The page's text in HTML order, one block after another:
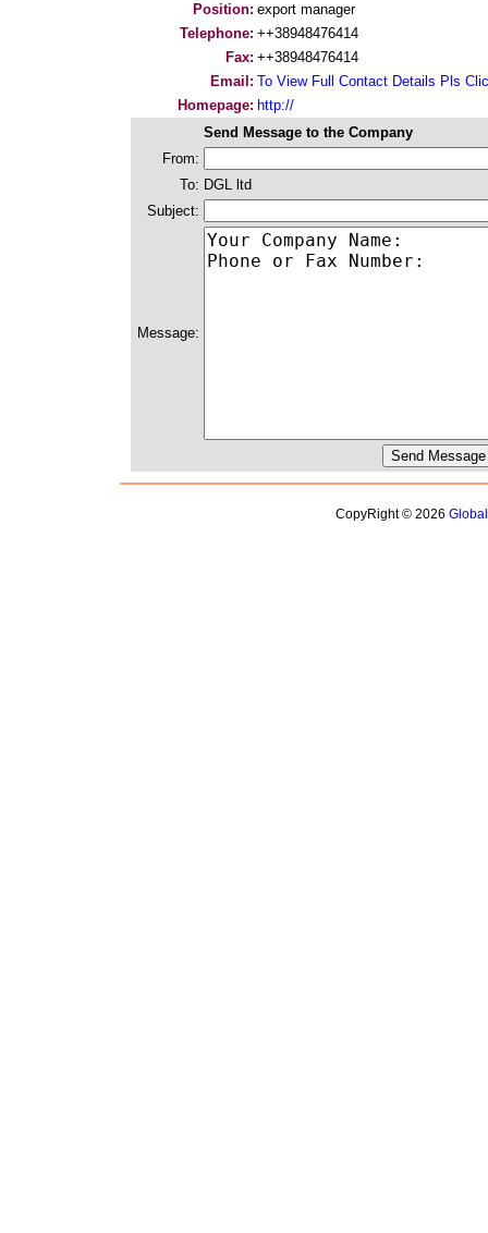
Position: export manager
Telephone: ++38948476414
Fax: ++38948476414
Email: To View Full Contact Details Pls
Homepage: http://
Send Message to the Company
From:
To: DGL ltd
Subject:
Message:
CopyRight © 2026